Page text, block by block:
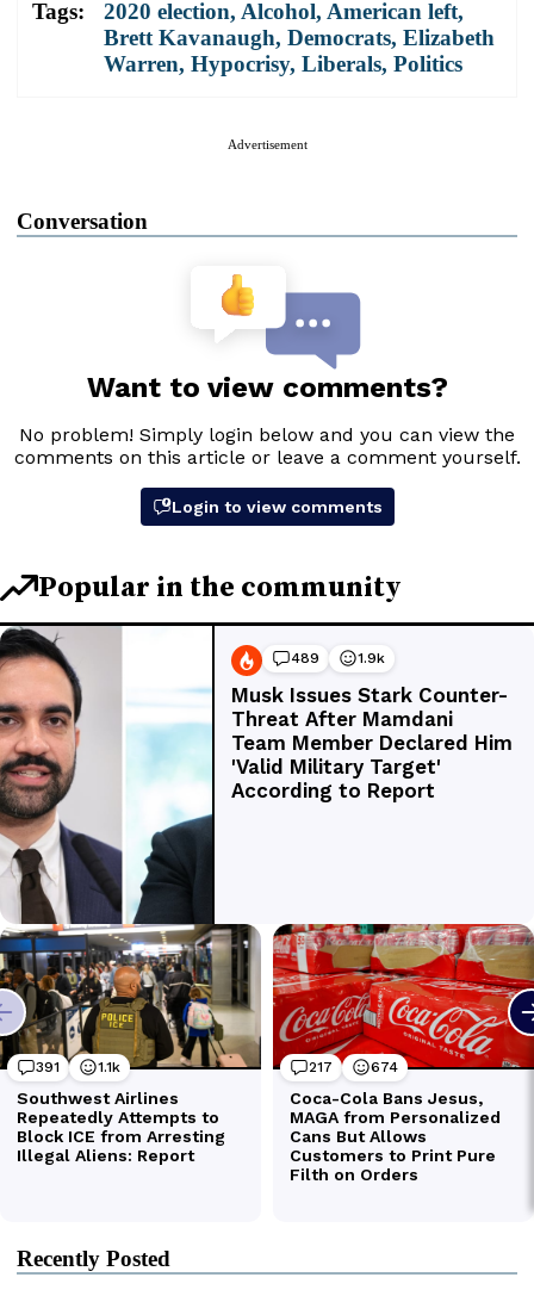
Tags: 2020 election, Alcohol, American left,
Brett Kavanaugh, Democrats, Elizabeth
Warren, Hypocrisy, Liberals, Politics
Advertisement
Conversation
Recently Posted